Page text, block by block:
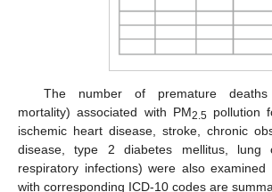
The number of premature deaths
mortality) associated with PM2.5 pollution
ischemic heart disease, stroke, chronic
disease, type 2 diabetes mellitus, lung
respiratory infections) were also examined
with corresponding ICD-10 codes are